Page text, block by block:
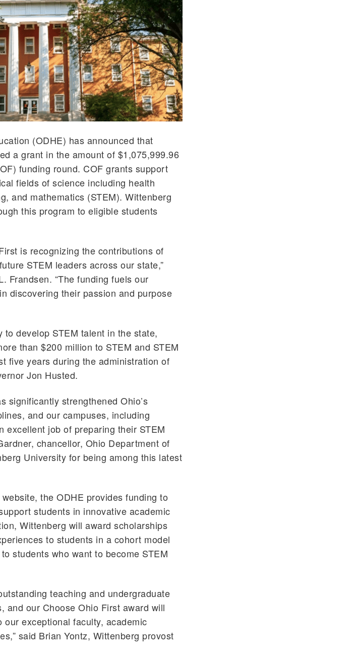
(ODHE) has announced that
a grant in the amount of $1,075,999.96
funding round. COF grants support
fields of science including health
and mathematics (STEM). Wittenberg
this program to eligible students
is recognizing the contributions of
STEM leaders across our state,”
Frandsen. “The funding fuels our
discovering their passion and purpose
develop STEM talent in the state,
than $200 million to STEM and STEM
five years during the administration of
Jon Husted.
significantly strengthened Ohio’s
and our campuses, including
excellent job of preparing their STEM
chancellor, Ohio Department of
University for being among this latest
the ODHE provides funding to
students in innovative academic
Wittenberg will award scholarships
to students in a cohort model
students who want to become STEM
teaching and undergraduate
and our Choose Ohio First award will
exceptional faculty, academic
said Brian Yontz, Wittenberg provost